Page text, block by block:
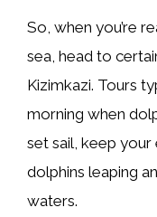
So, when you’re
sea, head to
Kizimkazi. Tours
morning when
set sail, keep
dolphins leaping
waters.